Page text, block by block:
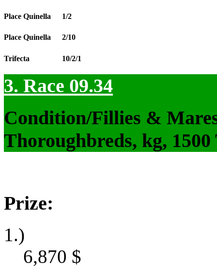
Place Quinella 1/2
Place Quinella 2/10
Trifecta 10/2/1
3. Race 09.34
Condition/Fillies &
Thoroughbreds, kg,
Prize:
1.)
6,870 $